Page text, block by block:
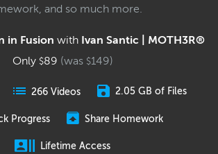
and so much more.
in Fusion with Ivan Santic | MOTH3R®
Only $89 (was $149)
266 Videos 2.05 GB of Files
Progress Share Homework
Lifetime Access